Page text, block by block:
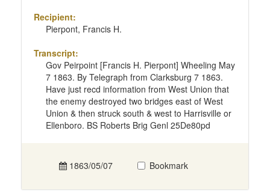
Recipient:
Pierpont, Francis H.
Transcript:
Gov Peirpoint [Francis H. Pierpont] Wheeling May
7 1863. By Telegraph from Clarksburg 7 1863.
Have just recd information from West Union that
the enemy destroyed two bridges east of West
Union & then struck south & west to Harrisville or
Ellenboro. BS Roberts Brig Genl 25De80pd
1863/05/07 Bookmark